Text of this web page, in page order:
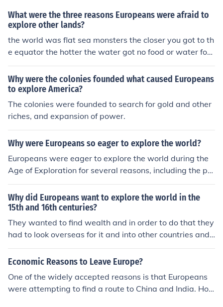
What were the three reasons Europeans were afraid to
explore other lands?
the world was flat sea monsters the closer you got to th
e equator the hotter the water got no food or water for t
hat long a voyage
Why were the colonies founded what caused Europeans
to explore America?
The colonies were founded to search for gold and other
riches, and expansion of power.
Why were Europeans so eager to explore the world?
Europeans were eager to explore the world during the
Age of Exploration for several reasons, including the pur
suit of new trade routes, the desire for wealth and reso
urces, and the spread of Christianity. The economic moti
vations were driven by the demand for spices, gold, an
d other valuable commodities. Additionally, advanceme
nts in navigation and shipbuilding made long sea voya
heir empires and assert their dominance.
Why did Europeans want to explore the world in the
15th and 16th centuries?
They wanted to find wealth and in order to do that they
had to look overseas for it and into other countries and
even continents
Economic Reasons to Leave Europe?
One of the widely accepted reasons is that Europeans
were attempting to find a route to China and India. Ho